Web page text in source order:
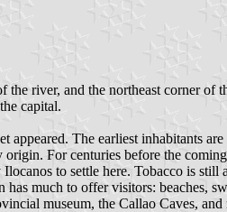
the river, and the northeast corner of
capital.
appeared. The earliest inhabitants
For centuries before the
to settle here. Tobacco is still
has much to offer visitors: beaches,
museum, the Callao Caves, and